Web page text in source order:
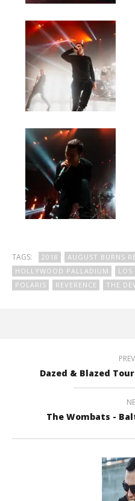
TAGS: 2018 AUGUST BURNS
HOLLYWOOD PALLADIUM
LOS
POLARIS
REVERENCE THE
Dazed & Blazed
The Wombats -